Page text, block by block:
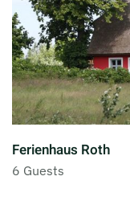
Ferienhaus Roth
6 Guests